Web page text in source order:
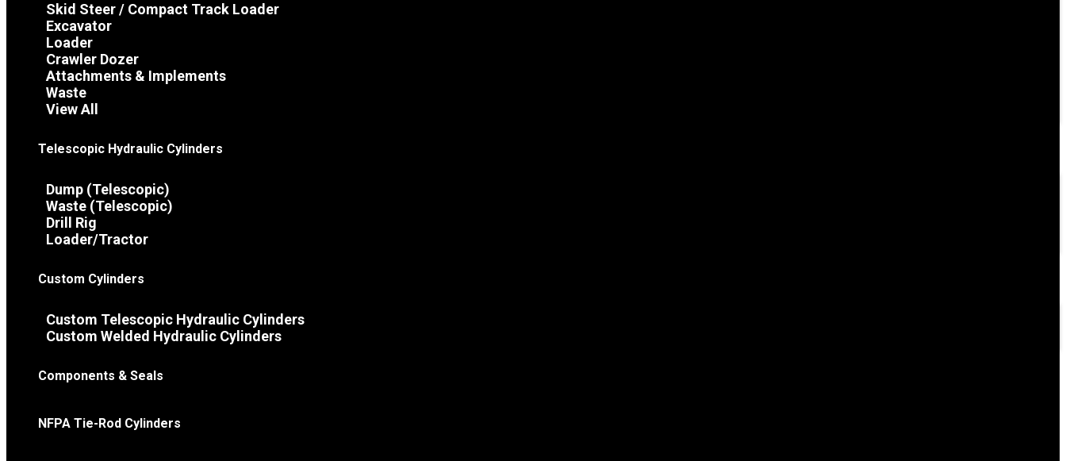
Skid Steer / Compact Track Loader
Excavator
Loader
Crawler Dozer
Attachments & Implements
Waste
View All
Telescopic Hydraulic Cylinders
Dump (Telescopic)
Waste (Telescopic)
Drill Rig
Loader/Tractor
Custom Cylinders
Custom Telescopic Hydraulic Cylinders
Custom Welded Hydraulic Cylinders
Components & Seals
NFPA Tie-Rod Cylinders